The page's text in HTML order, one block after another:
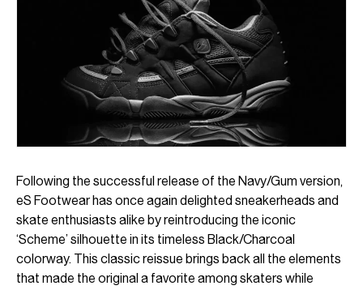
Following the successful release of the Navy/Gum version,
eS Footwear has once again delighted sneakerheads and
skate enthusiasts alike by reintroducing the iconic
‘Scheme’ silhouette in its timeless Black/Charcoal
colorway. This classic reissue brings back all the elements
that made the original a favorite among skaters while